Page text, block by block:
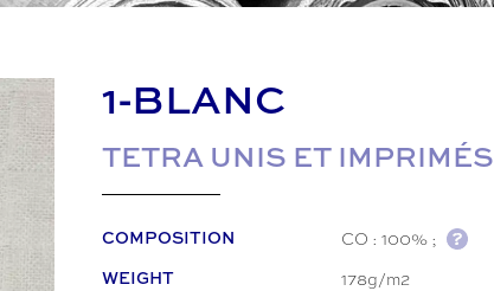
1-BLANC
TETRA UNIS ET IMPRIMÉS
COMPOSITION CO : 100% ;
WEIGHT 178g/m2